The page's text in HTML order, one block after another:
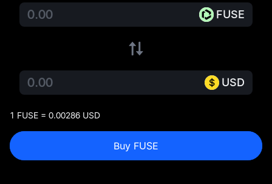
FUSE
USD
1 FUSE = 0.00286 USD
Buy FUSE